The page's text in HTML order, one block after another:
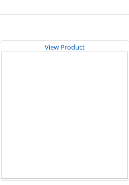
View Product